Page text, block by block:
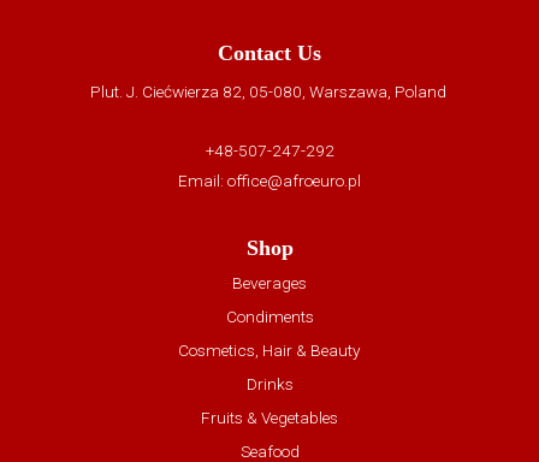
Contact Us
Plut. J. Ciećwierza 82, 05-080, Warszawa, Poland
+48-507-247-292
Email: office@afroeuro.pl
Shop
Beverages
Condiments
Cosmetics, Hair & Beauty
Drinks
Fruits & Vegetables
Seafood